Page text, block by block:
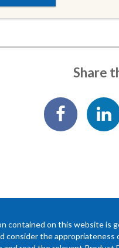
Share
contained on this website is
consider the